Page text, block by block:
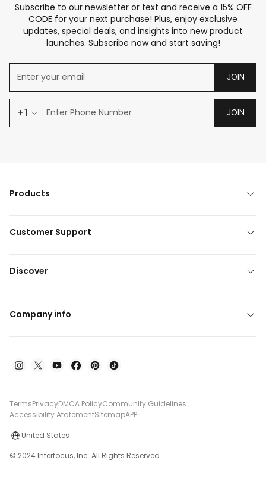
Subscribe to our newsletter or text and receive a 15% OFF
CODE for your next purchase! Plus, enjoy exclusive
updates, special deals, and insights into new product
launches. Subscribe now and start saving!
JOIN
+1 JOIN
Products
Customer Support
Discover
Company info
TermsPrivacyDMCA PolicyCommunity Guidelines
Accessibility AtatementSitemapAPP
United States
© 2024 Interfocus, Inc. All Rights Reserved